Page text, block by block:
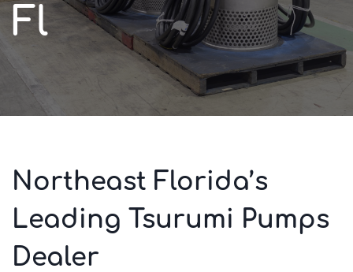
Fl
Northeast Florida’s
Leading Tsurumi Pumps
Dealer